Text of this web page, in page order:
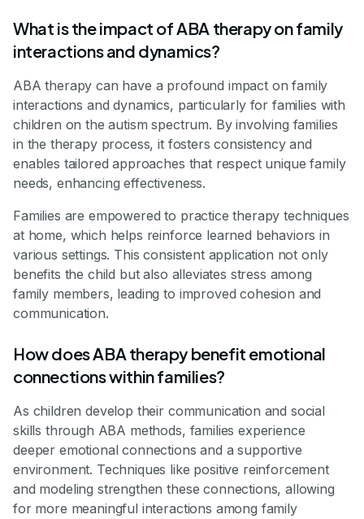
What is the impact of ABA therapy on family
interactions and dynamics?
ABA therapy can have a profound impact on family
interactions and dynamics, particularly for families with
children on the autism spectrum. By involving families
in the therapy process, it fosters consistency and
enables tailored approaches that respect unique family
needs, enhancing effectiveness.
Families are empowered to practice therapy techniques
at home, which helps reinforce learned behaviors in
various settings. This consistent application not only
benefits the child but also alleviates stress among
family members, leading to improved cohesion and
communication.
How does ABA therapy benefit emotional
connections within families?
As children develop their communication and social
skills through ABA methods, families experience
deeper emotional connections and a supportive
environment. Techniques like positive reinforcement
and modeling strengthen these connections, allowing
for more meaningful interactions among family